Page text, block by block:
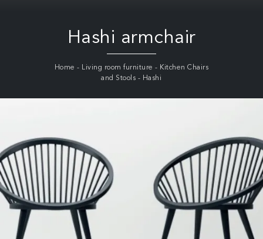
Hashi armchair
Home - Living room furniture - Kitchen Chairs
and Stools - Hashi